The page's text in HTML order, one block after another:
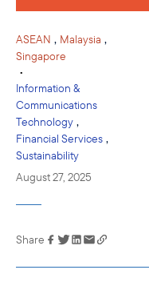
ASEAN , Malaysia ,
Singapore
•
Information &
Communications
Technology ,
Financial Services ,
Sustainability
August 27, 2025
Link has been
clipboard
Share